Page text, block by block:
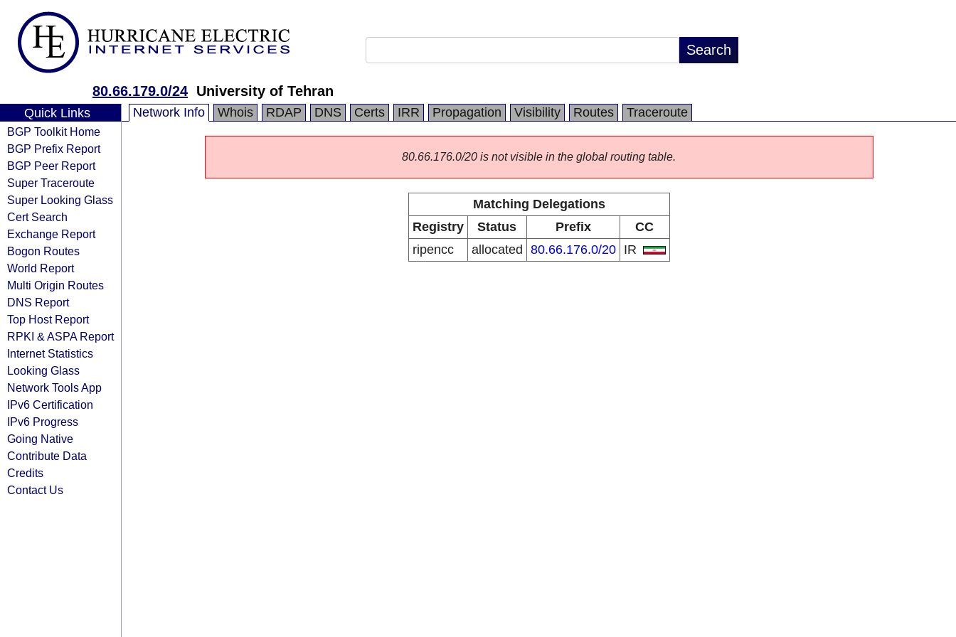
80.66.179.0/24 University of Tehran
Quick Links
BGP Toolkit Home
BGP Prefix Report
BGP Peer Report
Super Traceroute
Super Looking Glass
Cert Search
Exchange Report
Bogon Routes
World Report
Multi Origin Routes
DNS Report
Top Host Report
RPKI & ASPA Report
Internet Statistics
Looking Glass
Network Tools App
IPv6 Certification
IPv6 Progress
Going Native
Contribute Data
Credits
Contact Us
Network Info Whois RDAP DNS Certs IRR Propagation Visibility Routes Traceroute
80.66.176.0/20 is not visible in the global routing table.
Matching Delegations
Registry
Status Prefix
CC
ripencc
allocated 80.66.176.0/20 IR